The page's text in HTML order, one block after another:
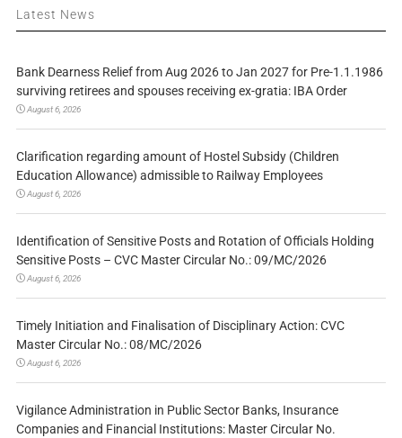
Latest News
Bank Dearness Relief from Aug 2026 to Jan 2027 for Pre-1.1.1986
surviving retirees and spouses receiving ex-gratia: IBA Order
August 6, 2026
Clarification regarding amount of Hostel Subsidy (Children
Education Allowance) admissible to Railway Employees
August 6, 2026
Identification of Sensitive Posts and Rotation of Officials Holding
Sensitive Posts – CVC Master Circular No.: 09/MC/2026
August 6, 2026
Timely Initiation and Finalisation of Disciplinary Action: CVC
Master Circular No.: 08/MC/2026
August 6, 2026
Vigilance Administration in Public Sector Banks, Insurance
Companies and Financial Institutions: Master Circular No.